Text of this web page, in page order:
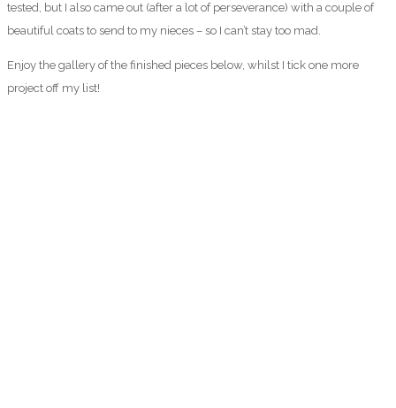
tested, but I also came out (after a lot of perseverance) with a couple of
beautiful coats to send to my nieces – so I can’t stay too mad.
Enjoy the gallery of the finished pieces below, whilst I tick one more
project off my list!